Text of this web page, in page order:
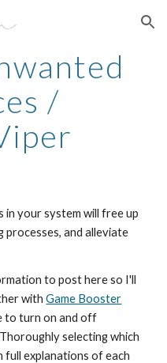
Skip to navigation
/
processes, and alleviate
with Game Booster
to turn on and off
selecting which
full explanations of each